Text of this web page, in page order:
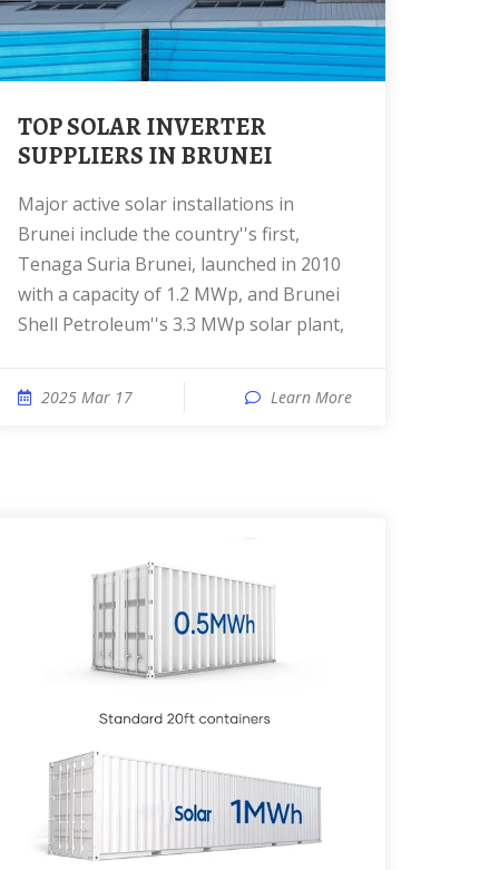
TOP SOLAR INVERTER
SUPPLIERS IN BRUNEI
Major active solar installations in
Brunei include the country''s first,
Tenaga Suria Brunei, launched in 2010
with a capacity of 1.2 MWp, and Brunei
Shell Petroleum''s 3.3 MWp solar plant,
2025 Mar 17 Learn More